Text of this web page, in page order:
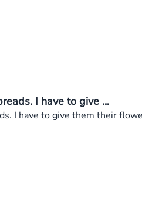
I have to give ...
I have to give them their